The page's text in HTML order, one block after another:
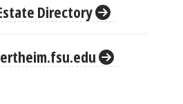
Directory